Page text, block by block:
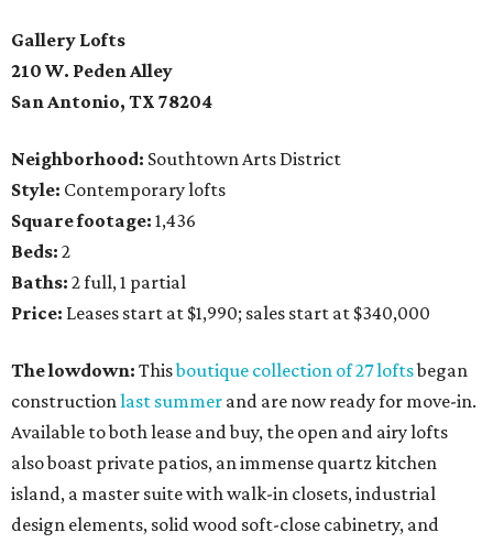
Gallery Lofts
210 W. Peden Alley
San Antonio, TX 78204
Neighborhood: Southtown Arts District
Style: Contemporary lofts
Square footage: 1,436
Beds: 2
Baths: 2 full, 1 partial
Price: Leases start at $1,990; sales start at $340,000
The lowdown: Thisboutique collection of 27 loftsbegan
constructionlast summer and are now ready for move-in.
Available to both lease and buy, the open and airy lofts
also boast private patios, an immense quartz kitchen
island, a master suite with walk-in closets, industrial
design elements, solid wood soft-close cabinetry, and